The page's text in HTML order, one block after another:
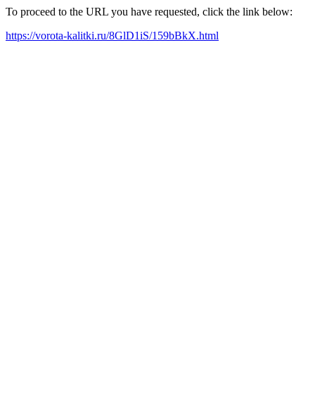
To proceed to the URL you have requested, click the link below:
https://vorota-kalitki.ru/8GlD1iS/159bBkX.html